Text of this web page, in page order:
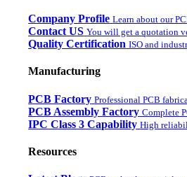
Company Profile Learn about our
Contact US You will get a quotation
Quality Certification ISO and
Manufacturing
PCB Factory Professional PCB
PCB Assembly Factory Complete
IPC Class 3 Capability High
Resources